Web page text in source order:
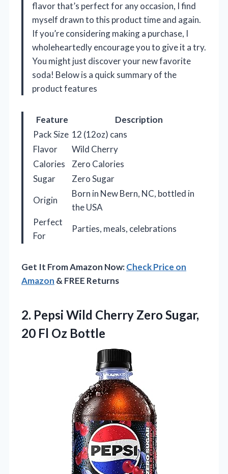
flavor that’s perfect for any occasion, I find
myself drawn to this product time and again.
If you’re considering making a purchase, I
wholeheartedly encourage you to give it a try.
You might just discover your new favorite
soda! Below is a quick summary of the
product features
Feature
Description
Pack Size 12 (12oz) cans
Flavor
Wild Cherry
Calories
Zero Calories
Sugar
Zero Sugar
Origin
Born in New Bern, NC, bottled in
the USA
Perfect
For
Parties, meals, celebrations
Get It From Amazon Now:Check Price on
Amazon & FREE Returns
2. Pepsi Wild Cherry Zero Sugar,
20 Fl Oz Bottle